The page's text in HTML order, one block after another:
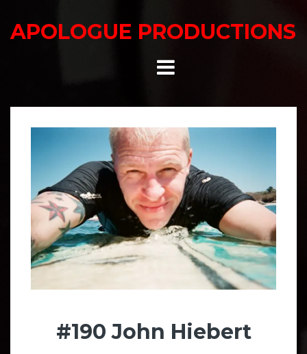
content
APOLOGUE PRODUCTIONS
#190 John Hiebert